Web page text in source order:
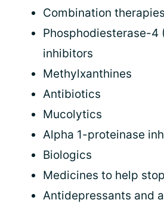
Combination therapies
Phosphodiesterase-4
inhibitors
Methylxanthines
Antibiotics
Mucolytics
Alpha 1-proteinase
Biologics
Medicines to help
Antidepressants and